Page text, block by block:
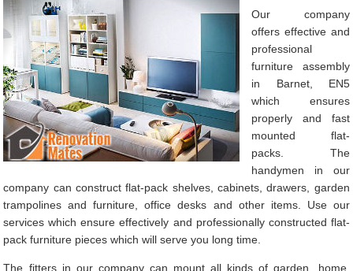
Our company
offers effective and
professional
furniture assembly
in Barnet, EN5
which ensures
properly and fast
mounted flat-
packs. The
handymen in our
company can construct flat-pack shelves, cabinets, drawers, garden
trampolines and furniture, office desks and other items. Use our
services which ensure effectively and professionally constructed flat-
pack furniture pieces which will serve you long time.
The fitters in our company can mount all kinds of garden, home,